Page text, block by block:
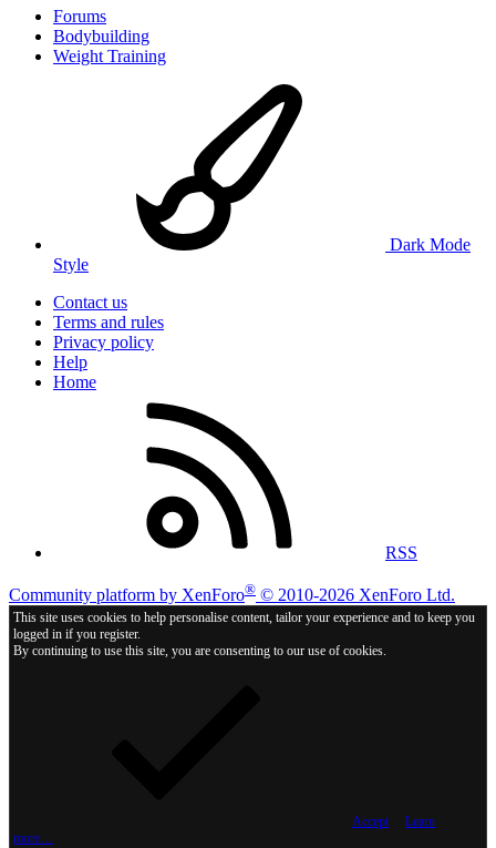
Forums
Bodybuilding
Weight Training
Dark Mode
Style
Contact us
Terms and rules
Privacy policy
Help
Home
RSS
Community platform by XenForo® © 2010-2026 XenForo Ltd.
This site uses cookies to help personalise content, tailor your experience and to keep you
logged in if you register.
By continuing to use this site, you are consenting to our use of cookies.
Accept
Learn
more…